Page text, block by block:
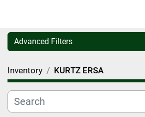
Advanced Filters
Category
Manufacturer
Inventory KURTZ ERSA